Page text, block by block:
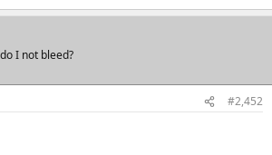
I not bleed?
#2,452